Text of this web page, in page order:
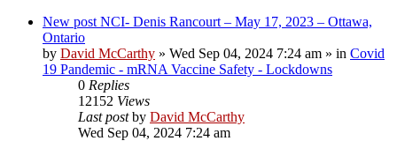
New post NCI- Denis Rancourt – May 17, 2023 – Ottawa,
Ontario
by David McCarthy » Wed Sep 04, 2024 7:24 am » in Covid
19 Pandemic - mRNA Vaccine Safety - Lockdowns
0 Replies
12152 Views
Last postby David McCarthy
Wed Sep 04, 2024 7:24 am